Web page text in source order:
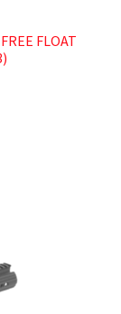
FLOAT